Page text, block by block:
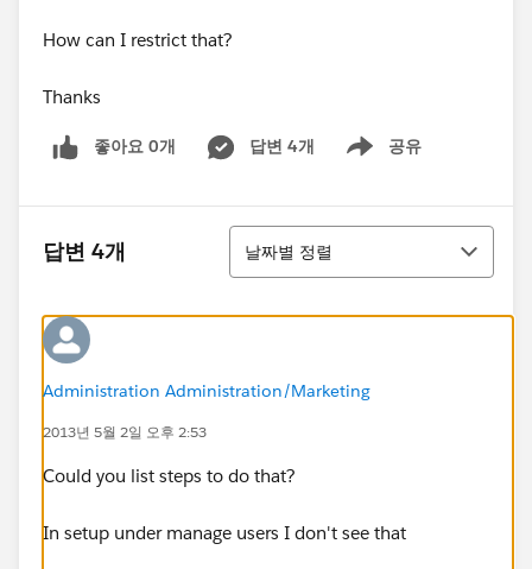
How can I restrict that?
Thanks
좋아요 0개 답변 4개 공유
Show menu
답변 4개
정렬
날짜별 정렬
Administration Administration/Marketing
2013년 5월 2일 오후 2:53
Could you list steps to do that?
In setup under manage users I don't see that